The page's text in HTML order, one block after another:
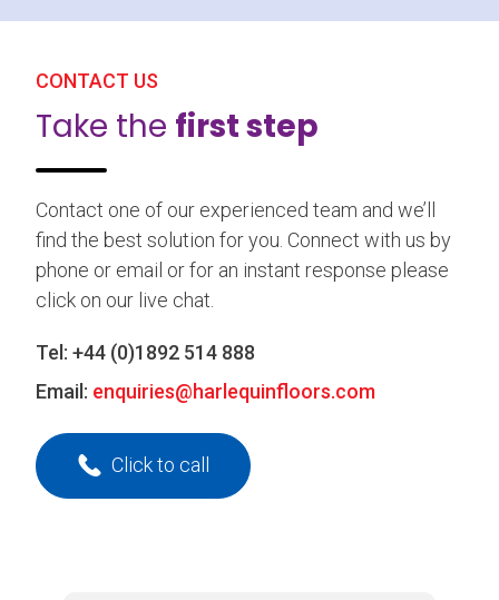
CONTACT US
Take the first step
Contact one of our experienced team and we’ll
find the best solution for you. Connect with us by
phone or email or for an instant response please
click on our live chat.
Tel: +44 (0)1892 514 888
Email: enquiries@harlequinfloors.com
Click to call